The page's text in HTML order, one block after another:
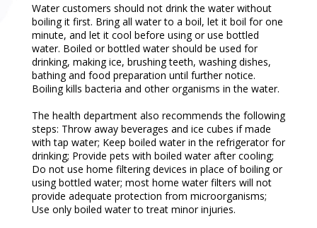
Water customers should not drink the water without
boiling it first. Bring all water to a boil, let it boil for one
minute, and let it cool before using or use bottled
water. Boiled or bottled water should be used for
drinking, making ice, brushing teeth, washing dishes,
bathing and food preparation until further notice.
Boiling kills bacteria and other organisms in the water.
The health department also recommends the following
steps: Throw away beverages and ice cubes if made
with tap water; Keep boiled water in the refrigerator for
drinking; Provide pets with boiled water after cooling;
Do not use home filtering devices in place of boiling or
using bottled water; most home water filters will not
provide adequate protection from microorganisms;
Use only boiled water to treat minor injuries.